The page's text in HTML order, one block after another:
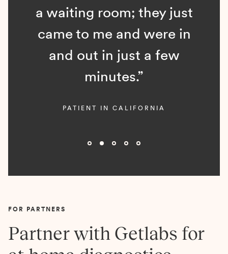
a waiting room; they just
came to me and were in
and out in just a few
minutes.”
PATIENT IN CALIFORNIA
FOR PARTNERS
Partner with Getlabs for